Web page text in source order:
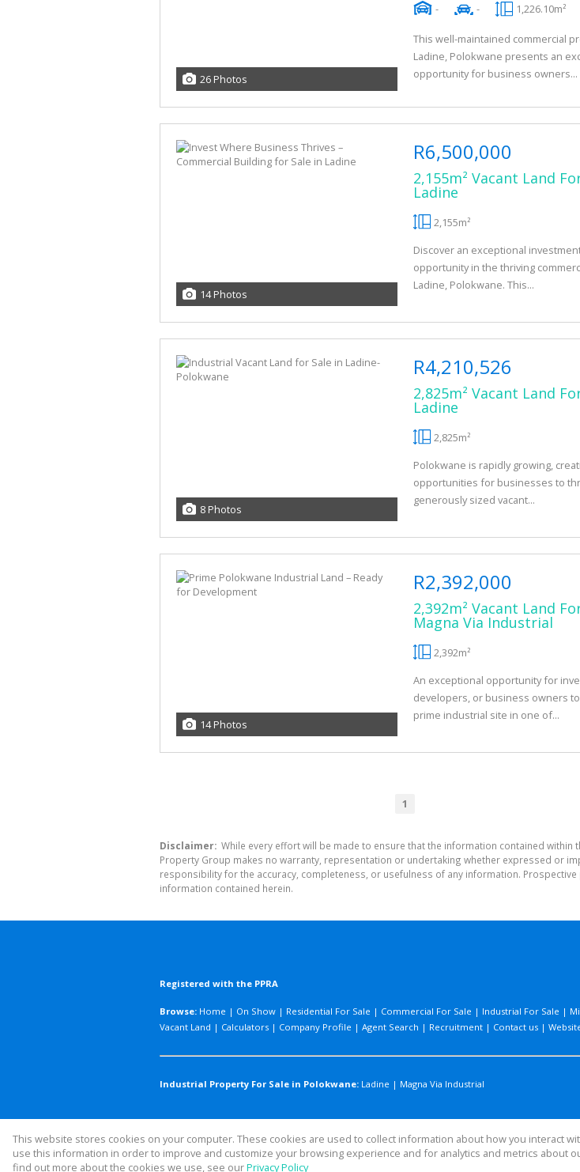
26 Photos
- - 1,226.10m²
This well-maintained commercial
Ladine, Polokwane presents an
opportunity for business owners...
14 Photos
R6,500,000
2,155m² Vacant Land
Ladine
2,155m²
Discover an exceptional
opportunity in the thriving
Ladine, Polokwane. This...
8 Photos
R4,210,526
2,825m² Vacant Land
Ladine
2,825m²
Polokwane is rapidly growing,
opportunities for businesses to
generously sized vacant...
14 Photos
R2,392,000
2,392m² Vacant Land
Magna Via Industrial
2,392m²
An exceptional opportunity for
developers, or business owners
prime industrial site in one of...
1
Disclaimer: While every effort will be made to ensure that the information contained
Property Group makes no warranty, representation or undertaking whether expressed or
responsibility for the accuracy, completeness, or usefulness of any information.
information contained herein.
Registered with the PPRA
Browse: Home | On Show | Residential For Sale | Commercial For Sale | Industrial For Sale |
Vacant Land | Calculators | Company Profile | Agent Search | Recruitment | Contact us |
Industrial Property For Sale in Polokwane: Ladine | Magna Via Industrial
Website Powered byProp Data
Copyright © 2026 Legacy Property Group
This website stores cookies on your computer. These cookies are used to collect information about how you interact
use this information in order to improve and customize your browsing experience and for analytics and metrics about
find out more about the cookies we use, see ourPrivacy Policy